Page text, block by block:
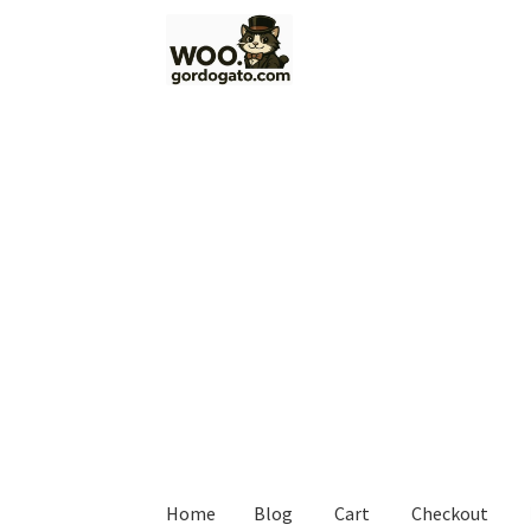
to
navigation
to
content
Home Blog Cart Checkout